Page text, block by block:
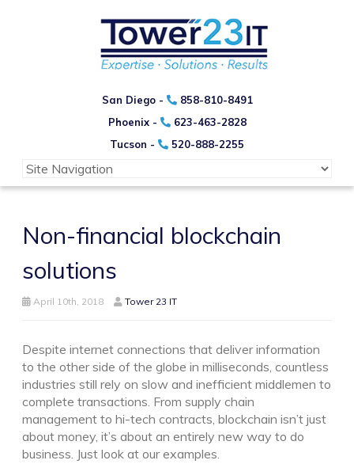
San Diego -
858-810-8491
Phoenix -
623-463-2828
Tucson -
520-888-2255
Non-financial blockchain
solutions
April 10th, 2018 Tower 23 IT
Despite internet connections that deliver information
to the other side of the globe in milliseconds, countless
industries still rely on slow and inefficient middlemen to
complete transactions. From supply chain
management to hi-tech contracts, blockchain isn’t just
about money, it’s about an entirely new way to do
business. Just look at our examples.